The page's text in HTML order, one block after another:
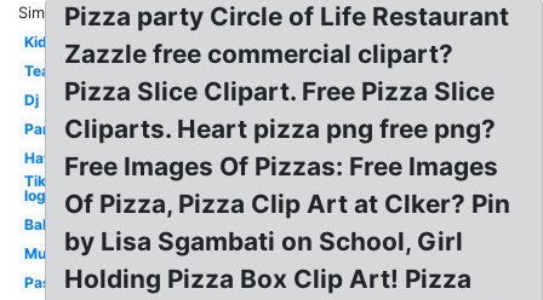
Similar:
Kid
Tea
Dj
Party
Hat
Tiktok
logo
Balloons
Music
Pastel
Pizza party Circle of Life Restaurant
Zazzle free commercial clipart?
Pizza Slice Clipart. Free Pizza Slice
Cliparts. Heart pizza png free png?
Free Images Of Pizzas: Free Images
Of Pizza, Pizza Clip Art at Clker? Pin
by Lisa Sgambati on School, Girl
Holding Pizza Box Clip Art! Pizza